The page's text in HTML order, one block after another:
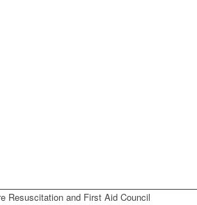
Resuscitation and First Aid Council